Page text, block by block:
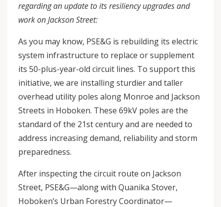
regarding an update to its resiliency upgrades and
work on Jackson Street:
As you may know, PSE&G is rebuilding its electric
system infrastructure to replace or supplement
its 50-plus-year-old circuit lines. To support this
initiative, we are installing sturdier and taller
overhead utility poles along Monroe and Jackson
Streets in Hoboken. These 69kV poles are the
standard of the 21st century and are needed to
address increasing demand, reliability and storm
preparedness.
After inspecting the circuit route on Jackson
Street, PSE&G—along with Quanika Stover,
Hoboken’s Urban Forestry Coordinator—